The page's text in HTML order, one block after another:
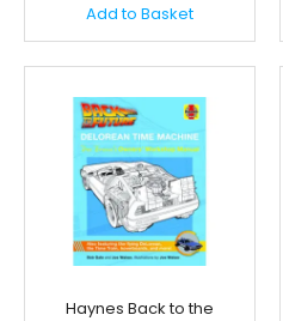
Add to Basket
Haynes Back to the